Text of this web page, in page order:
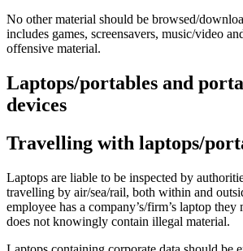
No other material should be browsed/
includes games, screensavers, music/video
offensive material.
Laptops/portables and
devices
Travelling with laptops/
Laptops are liable to be inspected by
travelling by air/sea/rail, both within and
employee has a company’s/firm’s laptop they
does not knowingly contain illegal material.